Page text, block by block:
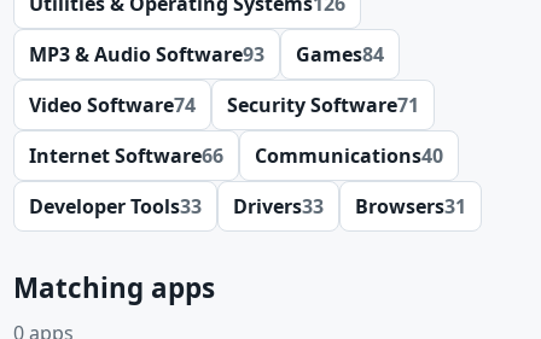
MP3 & Audio Software93 Games84
Video Software74 Security Software71
Internet Software66 Communications40
Developer Tools33 Drivers33 Browsers31
Matching apps
0 apps